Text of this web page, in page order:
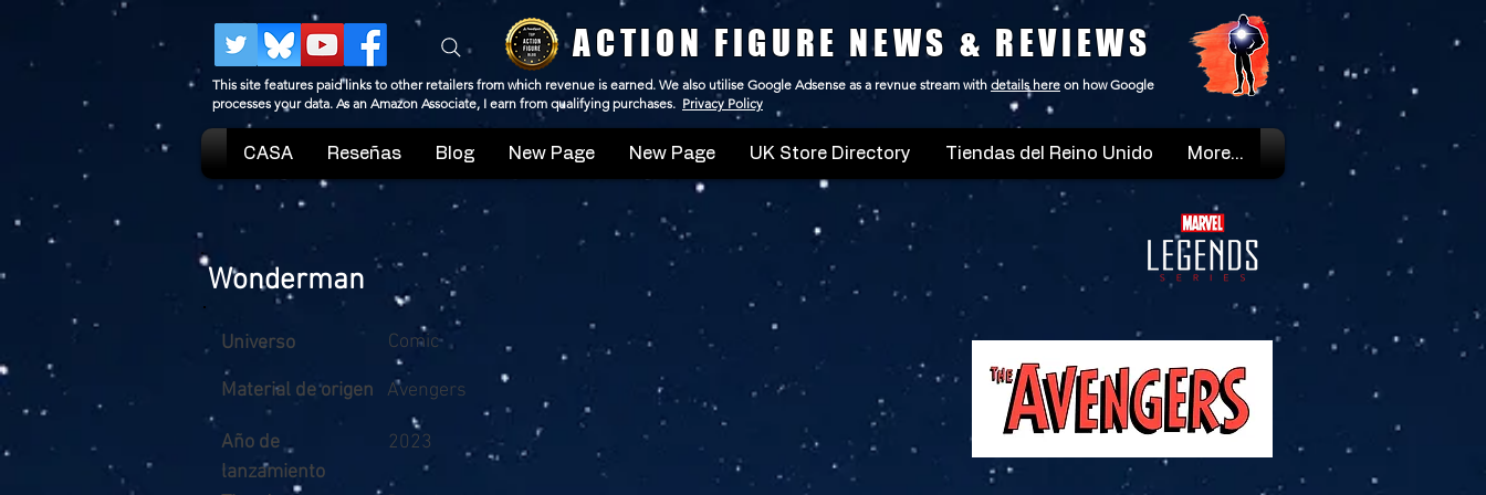
ACTION FIGURE NEWS & REVIEWS
This site features paid links to other retailers from which revenue is earned. We also utilise Google Adsense as a revnue stream with details here on how Google
processes your data. As an Amazon Associate, I earn from qualifying purchases. Privacy Policy
CASA Reseñas Blog New Page New Page UK Store Directory Tiendas del Reino Unido More...
Wonderman
Universo Comic
Material de origen Avengers
Año de
lanzamiento
2023